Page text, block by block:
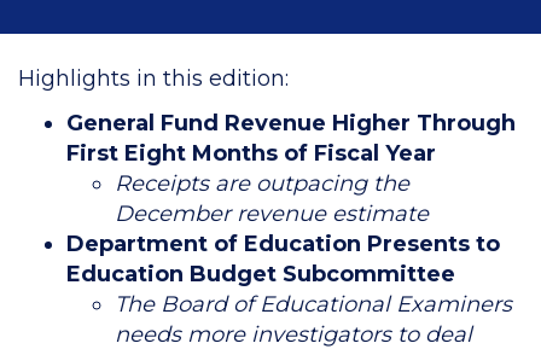
Highlights in this edition:
General Fund Revenue Higher Through
First Eight Months of Fiscal Year
Receipts are outpacing the
December revenue estimate
Department of Education Presents to
Education Budget Subcommittee
The Board of Educational Examiners
needs more investigators to deal